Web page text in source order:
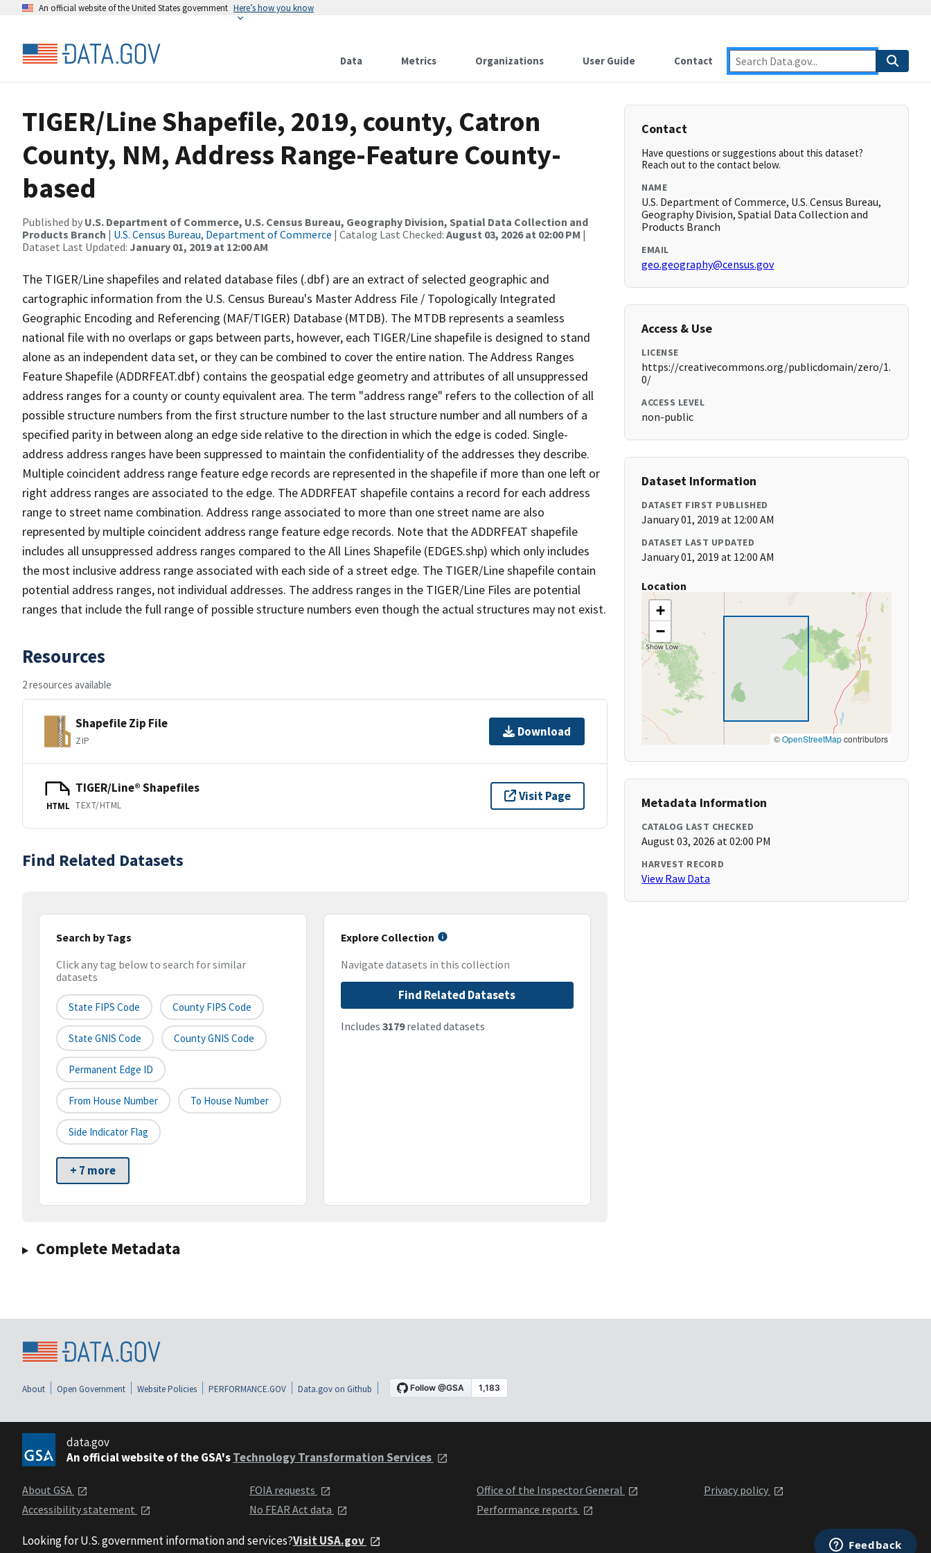
An official website of the United States government Here’s how you know
Data Metrics Organizations User Guide Contact
TIGER/Line Shapefile, 2019, county, Catron
County, NM, Address Range-Feature County-
based
Published by U.S. Department of Commerce, U.S. Census Bureau, Geography Division, Spatial Data Collection and
Products Branch | U.S. Census Bureau, Department of Commerce | Catalog Last Checked: August 03, 2026 at 02:00 PM |
Dataset Last Updated: January 01, 2019 at 12:00 AM
The TIGER/Line shapefiles and related database files (.dbf) are an extract of selected geographic and
cartographic information from the U.S. Census Bureau's Master Address File / Topologically Integrated
Geographic Encoding and Referencing (MAF/TIGER) Database (MTDB). The MTDB represents a seamless
national file with no overlaps or gaps between parts, however, each TIGER/Line shapefile is designed to stand
alone as an independent data set, or they can be combined to cover the entire nation. The Address Ranges
Feature Shapefile (ADDRFEAT.dbf) contains the geospatial edge geometry and attributes of all unsuppressed
address ranges for a county or county equivalent area. The term "address range" refers to the collection of all
possible structure numbers from the first structure number to the last structure number and all numbers of a
specified parity in between along an edge side relative to the direction in which the edge is coded. Single-
address address ranges have been suppressed to maintain the confidentiality of the addresses they describe.
Multiple coincident address range feature edge records are represented in the shapefile if more than one left or
right address ranges are associated to the edge. The ADDRFEAT shapefile contains a record for each address
range to street name combination. Address range associated to more than one street name are also
represented by multiple coincident address range feature edge records. Note that the ADDRFEAT shapefile
includes all unsuppressed address ranges compared to the All Lines Shapefile (EDGES.shp) which only includes
the most inclusive address range associated with each side of a street edge. The TIGER/Line shapefile contain
potential address ranges, not individual addresses. The address ranges in the TIGER/Line Files are potential
ranges that include the full range of possible structure numbers even though the actual structures may not exist.
Resources
2 resources available
Shapefile Zip File
ZIP
Download
HTML
TIGER/Line® Shapefiles
TEXT/HTML
Visit Page
Find Related Datasets
Search by Tags
Click any tag below to search for similar
datasets
State FIPS Code County FIPS Code
State GNIS Code County GNIS Code
Permanent Edge ID
From House Number To House Number
Side Indicator Flag
+ 7 more
Explore Collection
Navigate datasets in this collection
Find Related Datasets
Includes 3179related datasets
Complete Metadata
Contact
Have questions or suggestions about this dataset?
Reach out to the contact below.
NAME
U.S. Department of Commerce, U.S. Census Bureau,
Geography Division, Spatial Data Collection and
Products Branch
EMAIL
geo.geography@census.gov
Access & Use
LICENSE
https://creativecommons.org/publicdomain/zero/1.
0/
ACCESS LEVEL
non-public
Dataset Information
DATASET FIRST PUBLISHED
January 01, 2019 at 12:00 AM
DATASET LAST UPDATED
January 01, 2019 at 12:00 AM
Location
+
−
©OpenStreetMapcontributors
Metadata Information
CATALOG LAST CHECKED
August 03, 2026 at 02:00 PM
HARVEST RECORD
View Raw Data
About Open Government Website Policies PERFORMANCE.GOV Data.gov on Github
data.gov
An official website of the GSA'sTechnology Transformation Services
About GSA
Accessibility statement
FOIA requests
No FEAR Act data
Office of the Inspector General
Performance reports
Privacy policy
Looking for U.S. government information and services?Visit USA.gov